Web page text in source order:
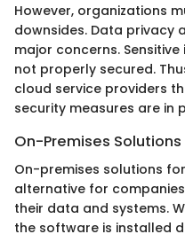
However, organizations
downsides. Data privacy
major concerns.
not properly secured.
cloud service providers
security measures are in
On-Premises Solutions
On-premises solutions
alternative for
their data and systems.
the software is installed